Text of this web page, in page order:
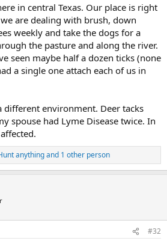
in central Texas. Our place is right
are dealing with brush, down
weekly and take the dogs for a
the pasture and along the river.
seen maybe half a dozen ticks (none
a single one attach each of us in
different environment. Deer tacks
spouse had Lyme Disease twice. In
anythingand 1 other person
#32